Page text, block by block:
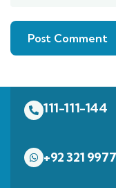
111-111-144
+92 321